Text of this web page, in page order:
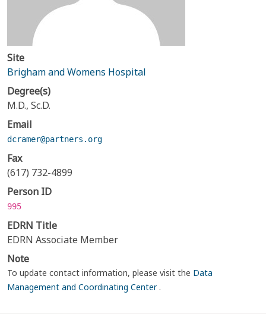
Site
Brigham and Womens Hospital
Degree(s)
M.D., Sc.D.
Email
dcramer@partners.org
Fax
(617) 732-4899
Person ID
995
EDRN Title
EDRN Associate Member
Note
To update contact information, please visit the Data
Management and Coordinating Center.